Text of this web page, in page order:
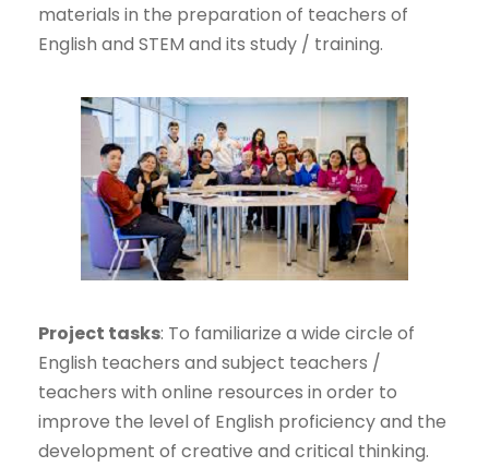
materials in the preparation of teachers of
English and STEM and its study / training.
Project tasks: To familiarize a wide circle of
English teachers and subject teachers /
teachers with online resources in order to
improve the level of English proficiency and the
development of creative and critical thinking.